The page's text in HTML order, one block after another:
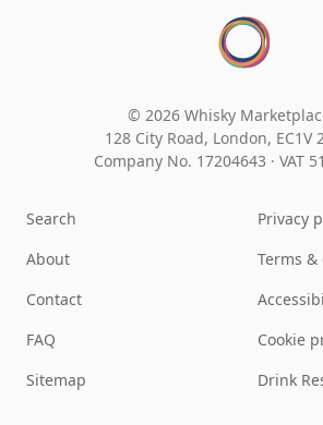
© 2026 Whisky
128 City Road, London, EC1V
Company No. 17204643 · VAT
Search
About
Contact
FAQ
Sitemap
Privacy
Terms
Cookie
Drink